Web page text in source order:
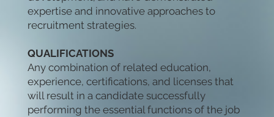
expertise and innovative approaches to
recruitment strategies.
QUALIFICATIONS
Any combination of related education,
experience, certifications, and licenses that
will result in a candidate successfully
performing the essential functions of the job